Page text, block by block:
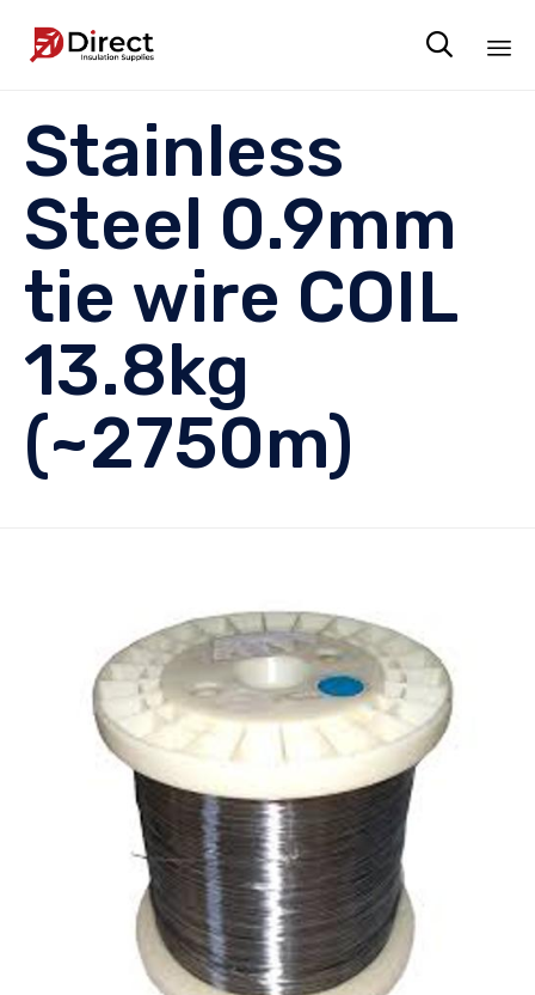

Stainless
Steel 0.9mm
tie wire COIL
13.8kg
(~2750m)